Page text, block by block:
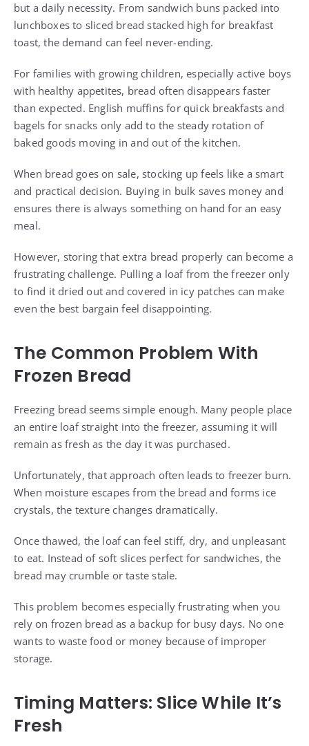
but a daily necessity. From sandwich buns packed into
lunchboxes to sliced bread stacked high for breakfast
toast, the demand can feel never-ending.
For families with growing children, especially active boys
with healthy appetites, bread often disappears faster
than expected. English muffins for quick breakfasts and
bagels for snacks only add to the steady rotation of
baked goods moving in and out of the kitchen.
When bread goes on sale, stocking up feels like a smart
and practical decision. Buying in bulk saves money and
ensures there is always something on hand for an easy
meal.
However, storing that extra bread properly can become a
frustrating challenge. Pulling a loaf from the freezer only
to find it dried out and covered in icy patches can make
even the best bargain feel disappointing.
The Common Problem With
Frozen Bread
Freezing bread seems simple enough. Many people place
an entire loaf straight into the freezer, assuming it will
remain as fresh as the day it was purchased.
Unfortunately, that approach often leads to freezer burn.
When moisture escapes from the bread and forms ice
crystals, the texture changes dramatically.
Once thawed, the loaf can feel stiff, dry, and unpleasant
to eat. Instead of soft slices perfect for sandwiches, the
bread may crumble or taste stale.
This problem becomes especially frustrating when you
rely on frozen bread as a backup for busy days. No one
wants to waste food or money because of improper
storage.
Timing Matters: Slice While It’s
Fresh